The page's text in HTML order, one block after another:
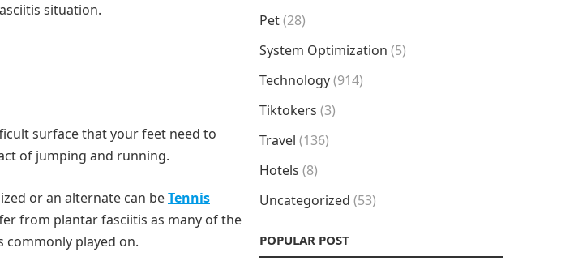
situation.
surface that your feet need to
of jumping and running.
or an alternate can beTennis
from plantar fasciitis as many of the
commonly played on.
Pet(28)
System Optimization (5)
Technology(914)
Tiktokers (3)
Travel (136)
Hotels (8)
Uncategorized (53)
POPULAR POST